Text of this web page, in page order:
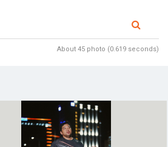
About 45 photo (0.619 seconds)